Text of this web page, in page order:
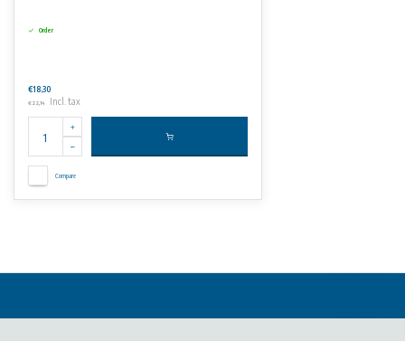
Order
€18,30
€22,14 Incl. tax
Compare